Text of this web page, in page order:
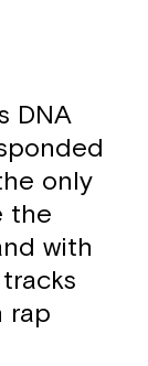
DNA
only
the
with
rap